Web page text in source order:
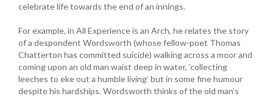
celebrate life towards the end of an innings.
For example, in All Experience is an Arch, he relates the story
of a despondent Wordsworth (whose fellow-poet Thomas
Chatterton has committed suicide) walking across a moor and
coming upon an old man waist deep in water, ‘collecting
leeches to eke out a humble living’ but in some fine humour
despite his hardships. Wordsworth thinks of the old man’s